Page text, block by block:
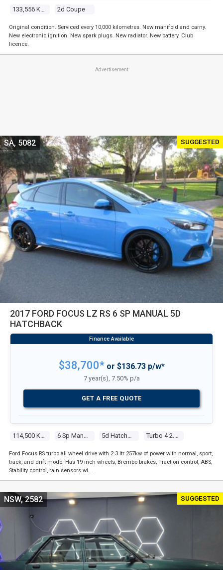
133,556 Kms 2d Coupe
Original condition. Serviced every 10,000 kilometres. New manifold and carny.
New electronic ignition. New spark plugs. New radiator. New battery. Club
licence.
Advertisement
SUGGESTED
2017 FORD FOCUS LZ RS 6 SP MANUAL 5D
HATCHBACK
114,500 Kms 6 Sp Manual 5d Hatchback Turbo 4 2.3l Tur Gasoline Dir Inj
SA, 5082
$38,700*or $136.73 p/w*
7 year(s), 7.50% p/a
GET A FREE QUOTE
Ford Focus RS turbo all wheel drive with 2.3 ltr 257kw of power with normal, sport,
track, and drift mode. Has 19 inch wheels, Brembo brakes, Traction control, ABS,
Stability control, rain sensors wi …
SUGGESTED
NSW, 2582